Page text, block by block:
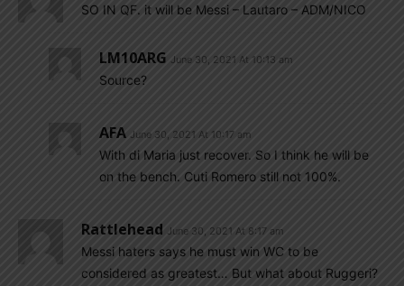
SO IN QF. it will be Messi – Lautaro – ADM/NICO
LM10ARG June 30, 2021 At 10:13 am
Source?
AFA June 30, 2021 At 10:17 am
With di Maria just recover. So I think he will be
on the bench. Cuti Romero still not 100%.
Rattlehead June 30, 2021 At 8:17 am
Messi haters says he must win WC to be
considered as greatest… But what about Ruggeri?